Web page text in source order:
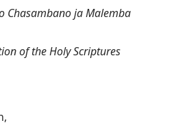
Chasambano ja Malemba
of the Holy Scriptures